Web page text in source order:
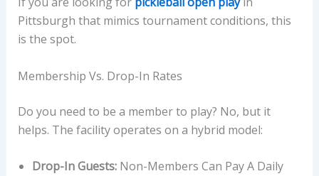
Pittsburgh that mimics tournament conditions, this
is the spot.
Membership Vs. Drop-In Rates
Do you need to be a member to play? No, but it
helps. The facility operates on a hybrid model:
Drop-In Guests:Non-Members Can Pay A Daily